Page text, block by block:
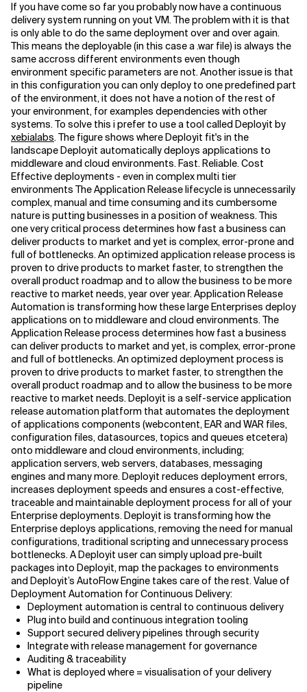
If you have come so far you probably now have a continuous
delivery system running on yout VM. The problem with it is that
is only able to do the same deployment over and over again.
This means the deployable (in this case a .war file) is always the
same accross different environments even though
environment specific parameters are not. Another issue is that
in this configuration you can only deploy to one predefined part
of the environment, it does not have a notion of the rest of
your environment, for examples dependencies with other
systems. To solve this i prefer to use a tool called Deployit by
xebialabs. The figure shows where Deployit fit's in the
landscape Deployit automatically deploys applications to
middleware and cloud environments. Fast. Reliable. Cost
Effective deployments - even in complex multi tier
environments The Application Release lifecycle is unnecessarily
complex, manual and time consuming and its cumbersome
nature is putting businesses in a position of weakness. This
one very critical process determines how fast a business can
deliver products to market and yet is complex, error-prone and
full of bottlenecks. An optimized application release process is
proven to drive products to market faster, to strengthen the
overall product roadmap and to allow the business to be more
reactive to market needs, year over year. Application Release
Automation is transforming how these large Enterprises deploy
applications on to middleware and cloud environments. The
Application Release process determines how fast a business
can deliver products to market and yet, is complex, error-prone
and full of bottlenecks. An optimized deployment process is
proven to drive products to market faster, to strengthen the
overall product roadmap and to allow the business to be more
reactive to market needs. Deployit is a self-service application
release automation platform that automates the deployment
of applications components (webcontent, EAR and WAR files,
configuration files, datasources, topics and queues etcetera)
onto middleware and cloud environments, including;
application servers, web servers, databases, messaging
engines and many more. Deployit reduces deployment errors,
increases deployment speeds and ensures a cost-effective,
traceable and maintainable deployment process for all of your
Enterprise deployments. Deployit is transforming how the
Enterprise deploys applications, removing the need for manual
configurations, traditional scripting and unnecessary process
bottlenecks. A Deployit user can simply upload pre-built
packages into Deployit, map the packages to environments
and Deployit’s AutoFlow Engine takes care of the rest. Value of
Deployment Automation for Continuous Delivery:
Deployment automation is central to continuous delivery
Plug into build and continuous integration tooling
Support secured delivery pipelines through security
Integrate with release management for governance
Auditing & traceability
What is deployed where = visualisation of your delivery
pipeline